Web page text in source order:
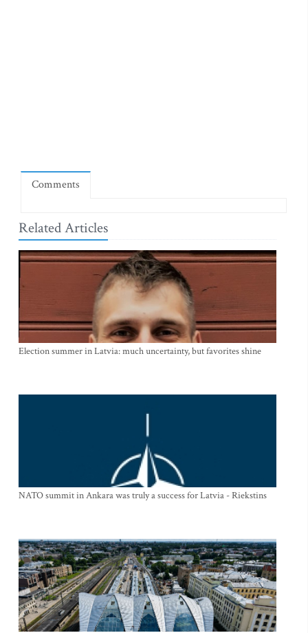
Comments
Related Articles
Election summer in Latvia: much uncertainty, but favorites shine
NATO summit in Ankara was truly a success for Latvia - Riekstins